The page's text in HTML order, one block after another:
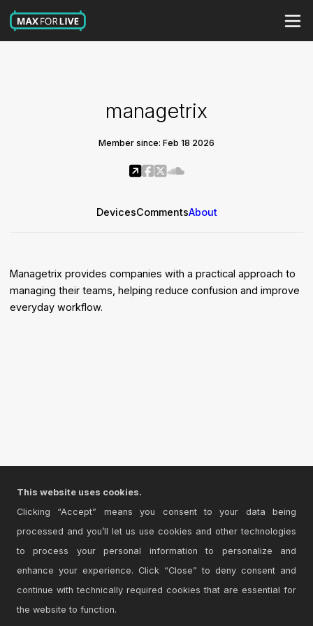
managetrix
Member since: Feb 18 2026
DevicesCommentsAbout
Managetrix provides companies with a practical approach to
managing their teams, helping reduce confusion and improve
everyday workflow.
This website uses cookies.
Clicking “Accept” means you consent to your data being
processed and you’ll let us use cookies and other technologies
to process your personal information to personalize and
enhance your experience. Click “Close” to deny consent and
continue with technically required cookies that are essential for
the website to function.